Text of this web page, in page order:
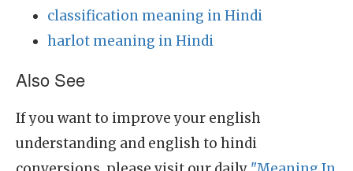
classification meaning in Hindi
harlot meaning in Hindi
Also See
If you want to improve your english
understanding and english to hindi